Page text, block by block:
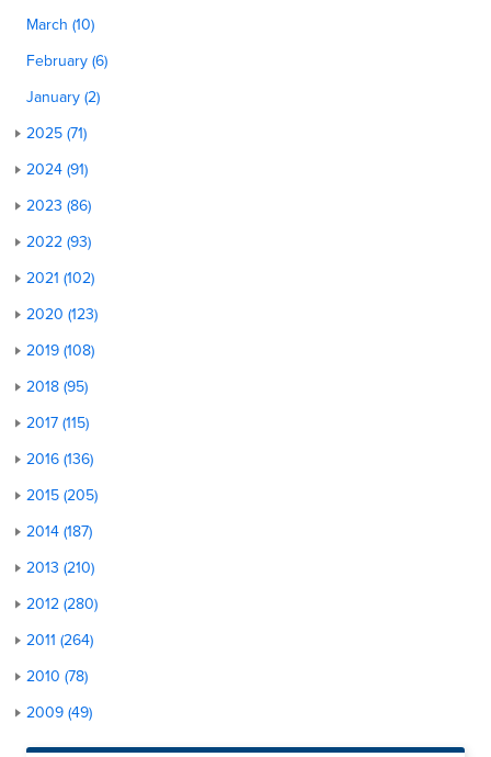
March (10)
February (6)
January (2)
2025 (71)
2024 (91)
2023 (86)
2022 (93)
2021 (102)
2020 (123)
2019 (108)
2018 (95)
2017 (115)
2016 (136)
2015 (205)
2014 (187)
2013 (210)
2012 (280)
2011 (264)
2010 (78)
2009 (49)